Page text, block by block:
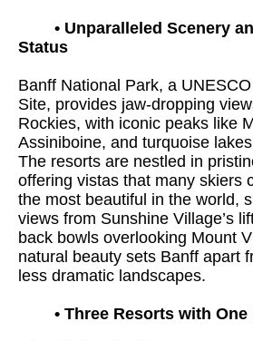
• Unparalleled Scenery
Status
Banff National Park, a
Site, provides jaw-dropping
Rockies, with iconic peaks like
Assiniboine, and turquoise
The resorts are nestled in
offering vistas that many skiers
the most beautiful in the world,
views from Sunshine Village’s
back bowls overlooking Mount
natural beauty sets Banff apart
less dramatic landscapes.
• Three Resorts with